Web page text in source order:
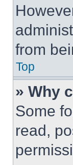
from
Top
» Why
Some
read,